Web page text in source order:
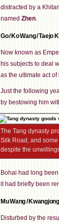
distracted by a
named Zhen.
Go / Ko Wang / Taejo
Now known as
his subjects to deal
as the ultimate act of
Just the following
by bestowing him
The Tang dynasty
Silk Road, and
despite the
Bohai had long
it had briefly been
Mu Wang /
Disturbed by the